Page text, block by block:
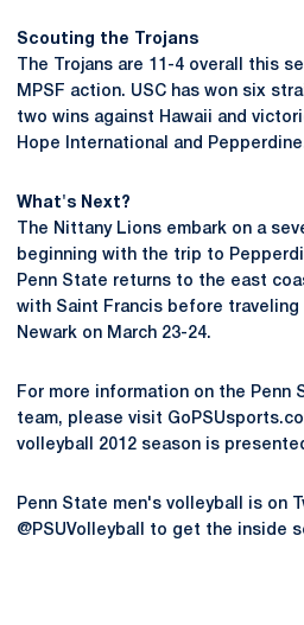
Scouting the Trojans
The Trojans are 11-4 overall this
MPSF action. USC has won six
two wins against Hawaii and
Hope International and
What's Next?
The Nittany Lions embark on a
beginning with the trip to
Penn State returns to the east
with Saint Francis before traveling
Newark on March 23-24.
For more information on the Penn
team, please visit
volleyball 2012 season is
Penn State men's volleyball is on
@PSUVolleyball to get the inside